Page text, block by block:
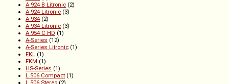
A 924 B Litronic (2)
A 924 Litronic (3)
A 934 (2)
A 934 Litronic (3)
A 954 C HD (1)
A-Series (12)
A-Series Litronic (1)
FKL (1)
FKM (1)
HS-Series (1)
L 506 Compact (1)
L 506 Stereo (2)